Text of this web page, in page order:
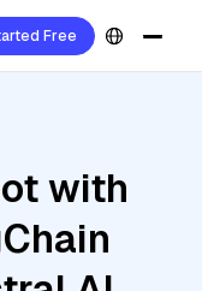
Free
with